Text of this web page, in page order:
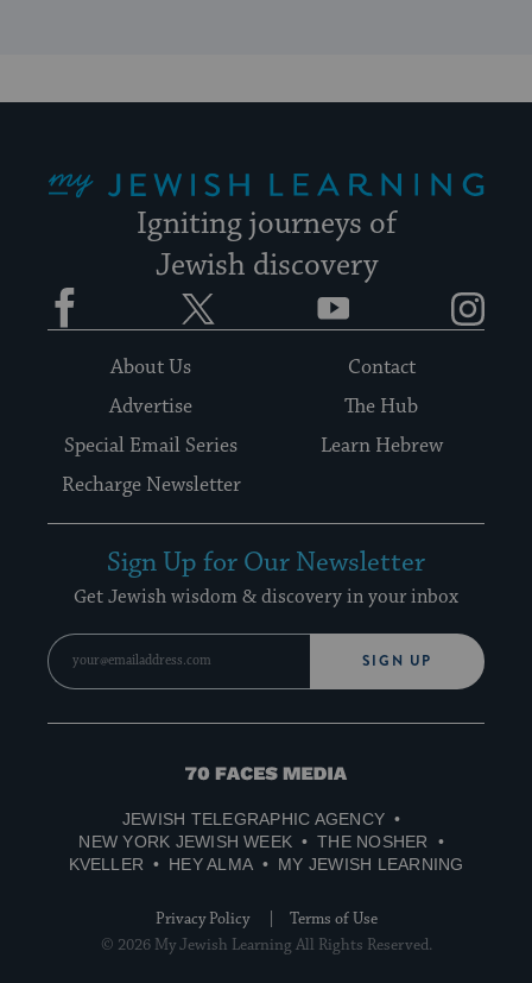
Igniting journeys of
Jewish discovery
Facebook YouTube
About Us
Contact
Advertise
The Hub
Special Email Series
Learn Hebrew
Recharge Newsletter
Sign Up for Our Newsletter
Get Jewish wisdom & discovery in your inbox
SIGN UP
70
Media
JEWISH TELEGRAPHIC AGENCY
NEW YORK JEWISH WEEK
THE NOSHER
KVELLER
HEY ALMA MY JEWISH LEARNING
Privacy Policy
Terms of Use
© 2026 My Jewish Learning All Rights Reserved.